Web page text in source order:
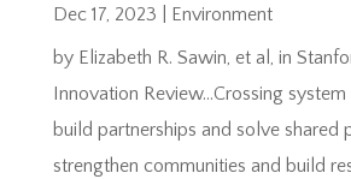
Dec 17, 2023
Environment
by Elizabeth R. Sawin, et al, in
Innovation Review…Crossing
build partnerships and solve shared
strengthen communities and build